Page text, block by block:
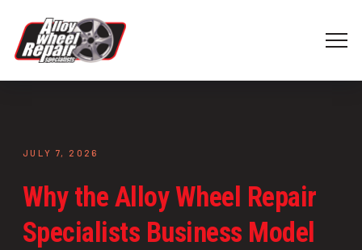
JULY 7, 2026
Why the Alloy Wheel Repair
Specialists Business Model